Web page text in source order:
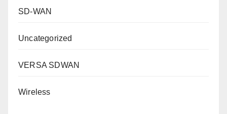
SD-WAN
Uncategorized
VERSA SDWAN
Wireless